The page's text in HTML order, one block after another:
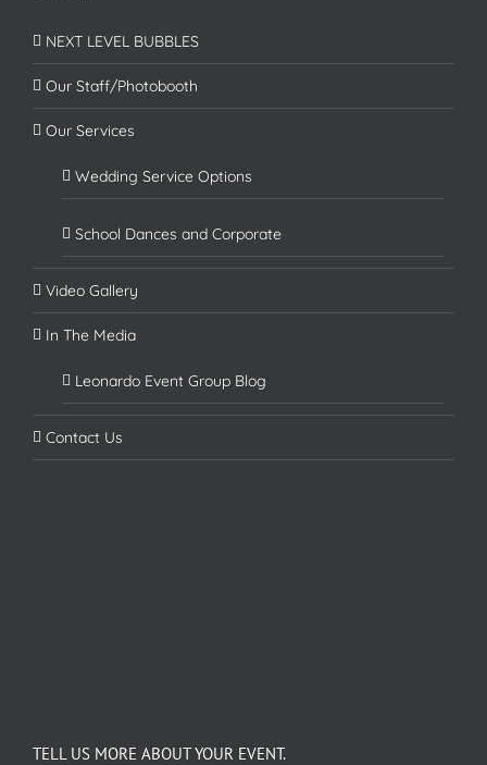
NEXT LEVEL BUBBLES
Our Staff/Photobooth
Our Services
Wedding Service Options
School Dances and Corporate
Video Gallery
In The Media
Leonardo Event Group Blog
Contact Us
TELL US MORE ABOUT YOUR EVENT.